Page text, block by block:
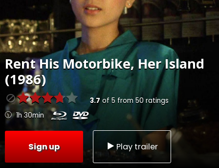
RentHis Motorbike, Her Island
(1986)
3.7 of 5 from 50 ratings
1h 30min
Sign up Play trailer